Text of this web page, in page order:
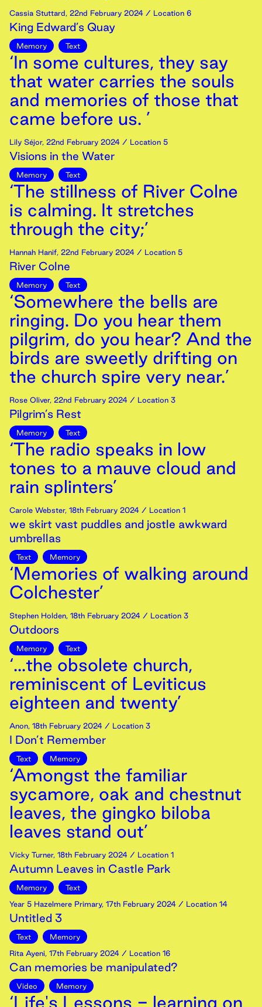
Cassia Stuttard, 22nd February 2024 / Location 6
King Edward’s Quay
Memory Text
‘In some cultures, they say
that water carries the souls
and memories of those that
came before us. ’
Lily Séjor, 22nd February 2024 / Location 5
Visions in the Water
Memory Text
‘The stillness of River Colne
is calming. It stretches
through the city;’
Hannah Hanif, 22nd February 2024 / Location 5
River Colne
Memory Text
‘Somewhere the bells are
ringing. Do you hear them
pilgrim, do you hear? And the
birds are sweetly drifting on
the church spire very near.’
Rose Oliver, 22nd February 2024 / Location 3
Pilgrim’s Rest
Memory Text
‘The radio speaks in low
tones to a mauve cloud and
rain splinters’
Carole Webster, 18th February 2024 / Location 1
we skirt vast puddles and jostle awkward
umbrellas
Text Memory
‘Memories of walking around
Colchester’
Stephen Holden, 18th February 2024 / Location 3
Outdoors
Memory Text
‘...the obsolete church,
reminiscent of Leviticus
eighteen and twenty’
Anon, 18th February 2024 / Location 3
I Don’t Remember
Text Memory
‘Amongst the familiar
sycamore, oak and chestnut
leaves, the gingko biloba
leaves stand out’
Vicky Turner, 18th February 2024 / Location 1
Autumn Leaves in Castle Park
Memory
Text
Year 5 Hazelmere Primary, 17th February 2024 / Location 14
Untitled 3
Text
Memory
Rita Ayeni, 17th February 2024 / Location 16
Can memories be manipulated?
Video Memory
‘Life's Lessons - learning on